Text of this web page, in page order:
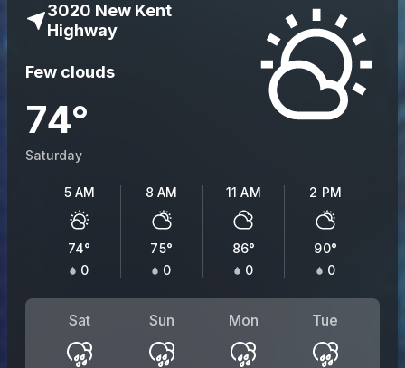
3020 New Kent
Highway
Few clouds
74°
Saturday
5 AM
74°
0
8 AM
75°
0
11 AM
86°
0
2 PM
90°
0
Sat Sun Mon Tue